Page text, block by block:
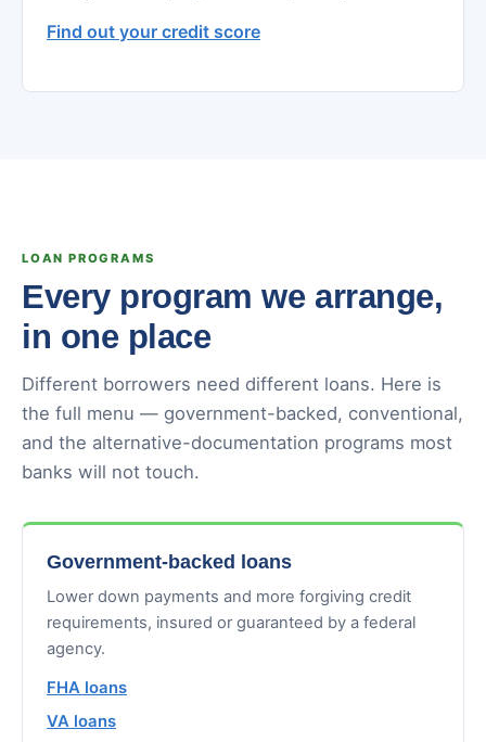
Find out your credit score
LOAN PROGRAMS
Every program we arrange,
in one place
Different borrowers need different loans. Here is
the full menu — government-backed, conventional,
and the alternative-documentation programs most
banks will not touch.
Government-backed loans
Lower down payments and more forgiving credit
requirements, insured or guaranteed by a federal
agency.
FHA loans
VA loans